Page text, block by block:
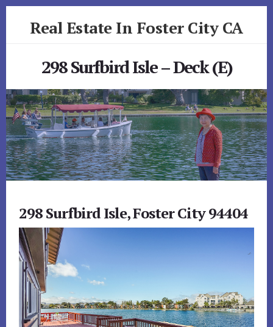
Real Estate In Foster City CA
298 Surfbird Isle – Deck (E)
298 Surfbird Isle, Foster City 94404